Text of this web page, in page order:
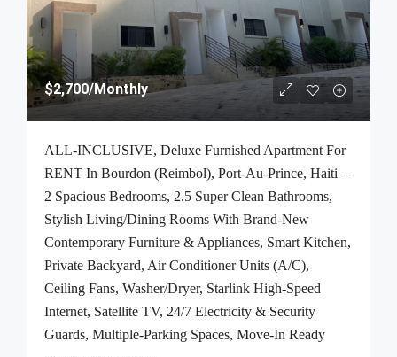
$2,700/Monthly
ALL-INCLUSIVE, Deluxe Furnished Apartment For
RENT In Bourdon (Reimbol), Port-Au-Prince, Haiti –
2 Spacious Bedrooms, 2.5 Super Clean Bathrooms,
Stylish Living/Dining Rooms With Brand-New
Contemporary Furniture & Appliances, Smart Kitchen,
Private Backyard, Air Conditioner Units (A/C),
Ceiling Fans, Washer/Dryer, Starlink High-Speed
Internet, Satellite TV, 24/7 Electricity & Security
Guards, Multiple-Parking Spaces, Move-In Ready